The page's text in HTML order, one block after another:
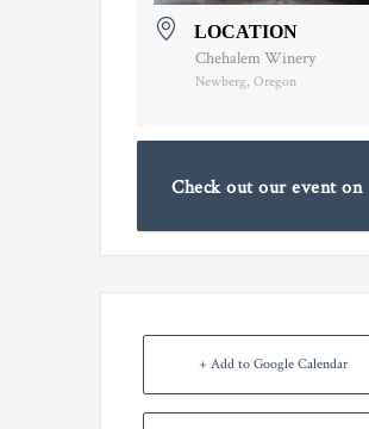
LOCATION
Chehalem Winery
Newberg, Oregon
Check out our event on
+ Add to Google Calendar